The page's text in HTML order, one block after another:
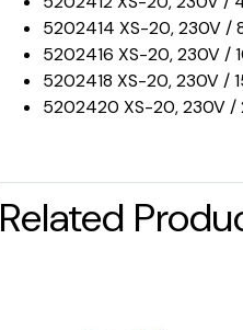
5202414 XS-20, 230V /
5202416 XS-20, 230V /
5202418 XS-20, 230V /
5202420 XS-20, 230V
Related